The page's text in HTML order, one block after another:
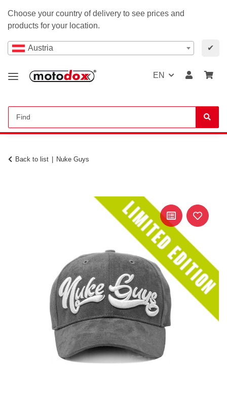
Choose your country of delivery to see prices and
products for your location.
Austria ✔
EN
Back to list Nuke Guys